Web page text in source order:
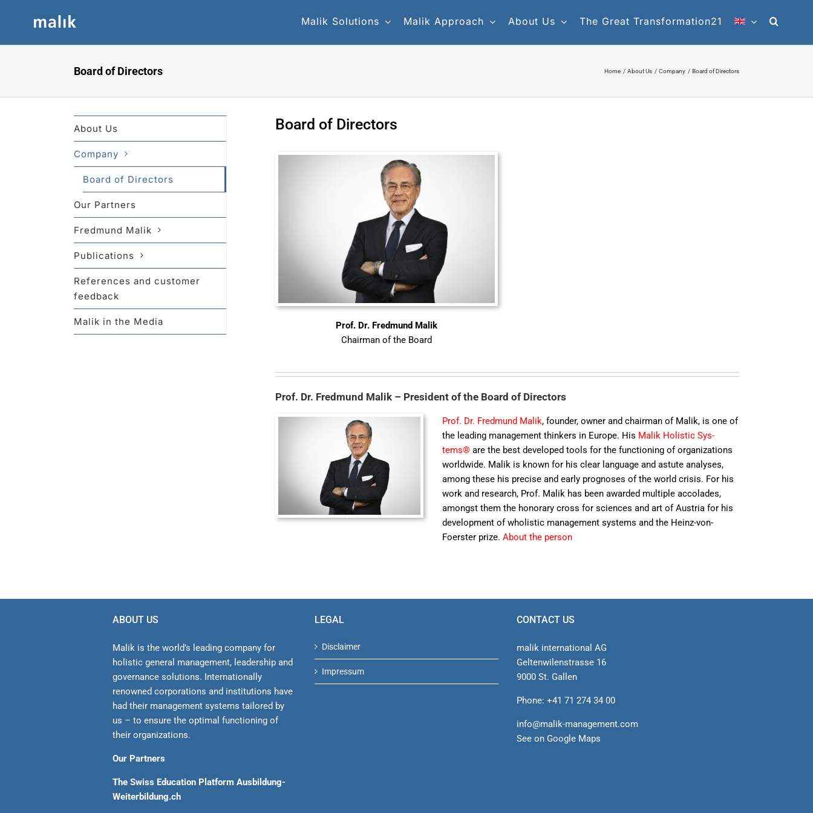
Malik Solutions Malik Approach About Us The Great Transformation21
Board of Directors Home About Us Company Board of Directors
Board of Directors
Prof. Dr. Fredmund Malik
Chairman of the Board
Prof. Dr. Fredmund Malik – President of the Board of Directors
Prof. Dr. Fredmund Malik, founder, owner and chairman of Malik, is one of
the leading ma­nagement thin­kers in Europe. His Malik Holistic Sys­
tems® are the best developed tools for the func­tio­ning of or­ga­ni­za­tions
worldwide. Malik is known for his clear language and astute analyses,
among these his precise and early prog­no­ses of the world crisis. For his
work and research, Prof. Malik has been awarded multiple accolades,
amongst them the honorary cross for sciences and art of Austria for his
development of wholistic management systems and the Heinz-von-
Foerster prize.About the person
About Us
Company
Board of Directors
Our Partners
Fredmund Malik
Publications
References and customer
feedback
Malik in the Media
ABOUT US
Malik is the world’s leading company for
holistic general management, leadership and
gover­nance solutions. Internationally
renowned corporations and institutions have
had their management sys­tems tailored by
us – to ensure the optimal functioning of
their organizations.
Our Partners
The Swiss Education Platform Ausbildung-
Weiterbildung.ch
LEGAL
Disclaimer
Impressum
CONTACT US
malik international AG
Geltenwilenstrasse 16
9000 St. Gallen
Phone: +41 71 274 34 00
info@malik-management.com
See on Google Maps